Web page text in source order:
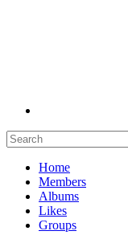
Home
Members
Albums
Likes
Groups